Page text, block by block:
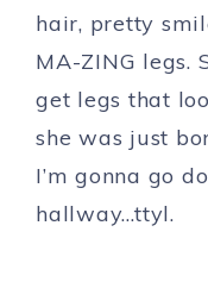
hair, pretty
MA-ZING legs.
get legs that
she was just
I’m gonna go
hallway…ttyl.